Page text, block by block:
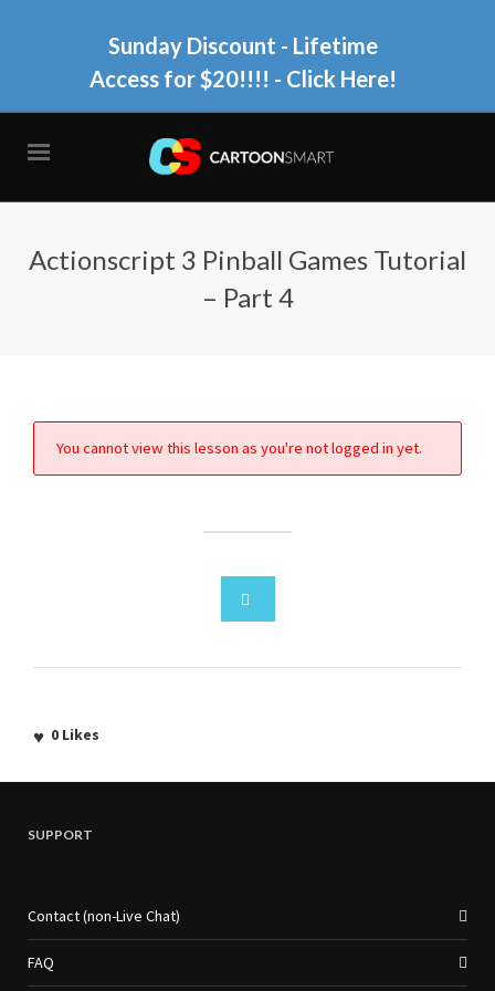
Sunday Discount - Lifetime
Access for $20!!!! - Click Here!
Actionscript 3 Pinball Games Tutorial
– Part 4
You cannot view this lesson as you're not logged in yet.
0 Likes
SUPPORT
Contact (non-Live Chat)
FAQ